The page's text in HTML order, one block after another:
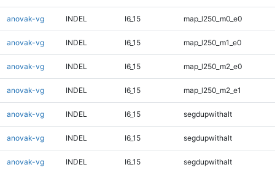
anovak-vg INDEL I6_15 map_l250_m0_e0
anovak-vg INDEL I6_15 map_l250_m1_e0
anovak-vg INDEL I6_15 map_l250_m2_e0
anovak-vg INDEL I6_15 map_l250_m2_e1
anovak-vg INDEL I6_15 segdupwithalt
anovak-vg INDEL I6_15 segdupwithalt
anovak-vg INDEL I6_15 segdupwithalt